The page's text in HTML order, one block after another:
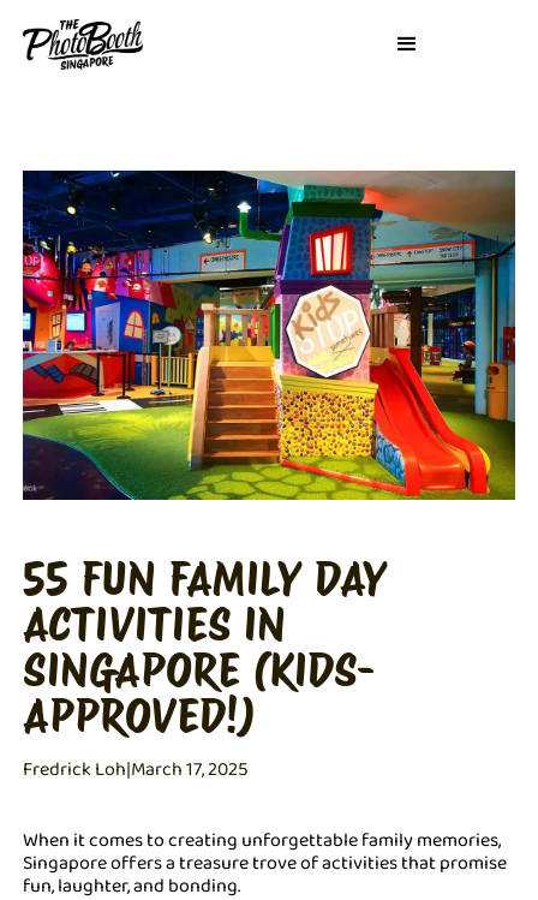
55 FUN FAMILY DAY
ACTIVITIES IN
SINGAPORE (KIDS-
APPROVED!)
Fredrick Loh|March 17, 2025
When it comes to creating unforgettable family memories,
Singapore offers a treasure trove of activities that promise
fun, laughter, and bonding.